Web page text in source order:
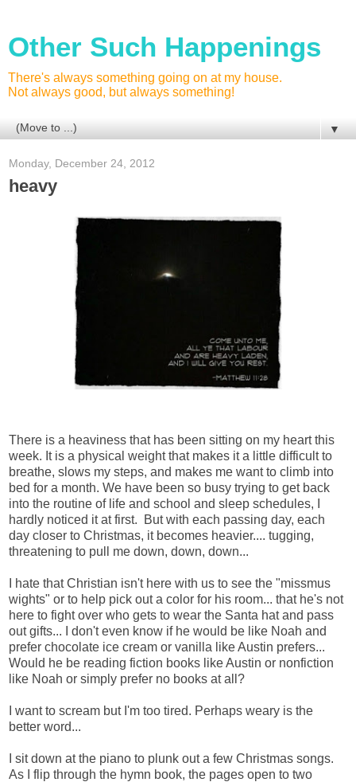
Other Such Happenings
There's always something going on at my house.
Not always good, but always something!
▼
Monday, December 24, 2012
heavy
There is a heaviness that has been sitting on my heart this
week. It is a physical weight that makes it a little difficult to
breathe, slows my steps, and makes me want to climb into
bed for a month. We have been so busy trying to get back
into the routine of life and school and sleep schedules, I
hardly noticed it at first. But with each passing day, each
day closer to Christmas, it becomes heavier.... tugging,
threatening to pull me down, down, down...
I hate that Christian isn't here with us to see the "missmus
wights" or to help pick out a color for his room... that he's not
here to fight over who gets to wear the Santa hat and pass
out gifts... I don't even know if he would be like Noah and
prefer chocolate ice cream or vanilla like Austin prefers...
Would he be reading fiction books like Austin or nonfiction
like Noah or simply prefer no books at all?
I want to scream but I'm too tired. Perhaps weary is the
better word...
I sit down at the piano to plunk out a few Christmas songs.
As I flip through the hymn book, the pages open to two